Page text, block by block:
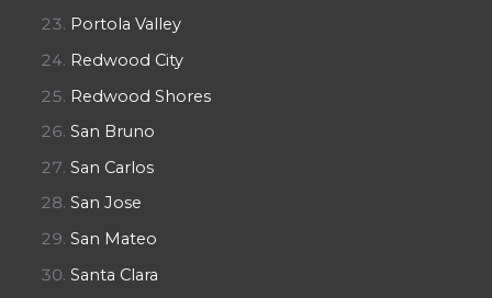
Portola Valley
Redwood City
Redwood Shores
San Bruno
San Carlos
San Jose
San Mateo
Santa Clara